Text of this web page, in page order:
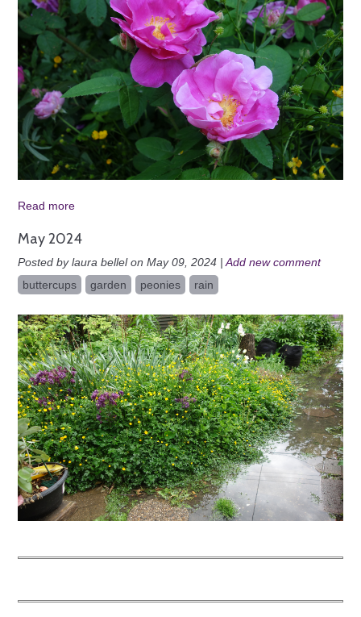
Read more
May 2024
Posted by laura bellel on May 09, 2024 | Add new comment
buttercups
garden peonies rain